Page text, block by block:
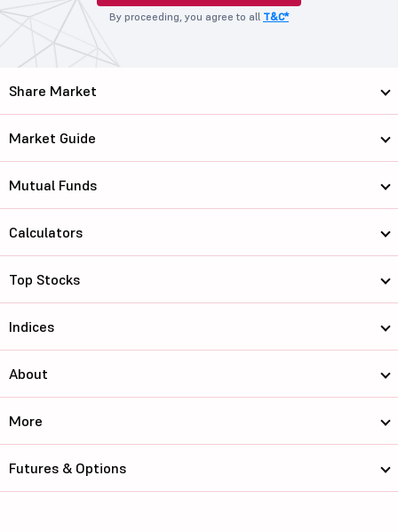
By proceeding, you agree to all T&C*
Share Market
Market Guide
Mutual Funds
Calculators
Top Stocks
Indices
About
More
Futures & Options